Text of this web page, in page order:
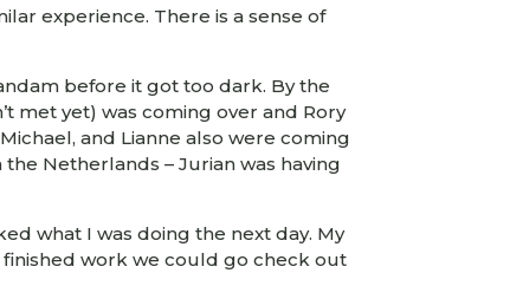
experience. There is a sense of
before it got too dark. By the
met yet) was coming over and Rory
and Lianne also were coming
Netherlands – Jurian was having
what I was doing the next day. My
work we could go check out